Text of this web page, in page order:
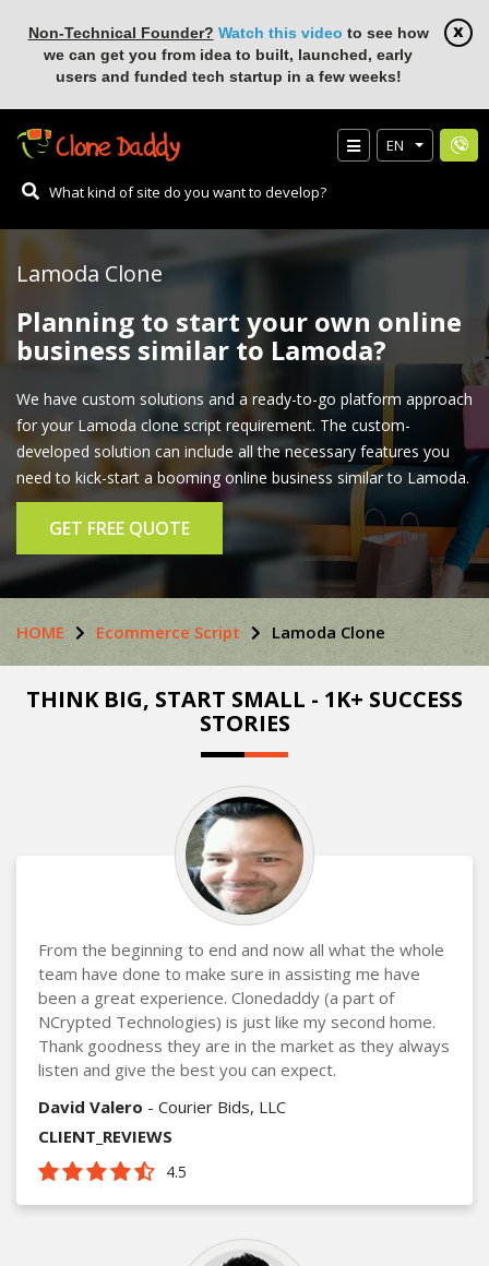
Non-Technical Founder? Watch this video to see how
we can get you from idea to built, launched, early
users and funded tech startup in a few weeks!
EN
Lamoda Clone
Planning to start your own online
business similar to Lamoda?
We have custom solutions and a ready-to-go platform approach
for your Lamoda clone script requirement. The custom-
developed solution can include all the necessary features you
need to kick-start a booming online business similar to Lamoda.
GET FREE QUOTE
HOME Ecommerce Script Lamoda Clone
THINK BIG, START SMALL - 1K+ SUCCESS
STORIES
From the beginning to end and now all what the whole
team have done to make sure in assisting me have
been a great experience. Clonedaddy (a part of
NCrypted Technologies) is just like my second home.
Thank goodness they are in the market as they always
listen and give the best you can expect.
David Valero - Courier Bids, LLC
CLIENT_REVIEWS
4.5